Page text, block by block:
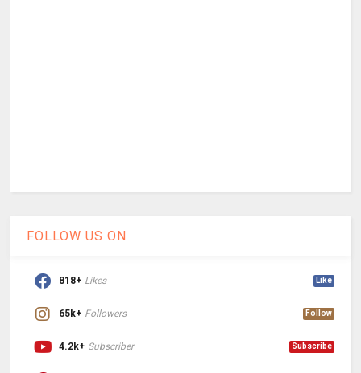
FOLLOW US ON
818+ Likes Like
65k+ Followers Follow
4.2k+ Subscriber Subscribe